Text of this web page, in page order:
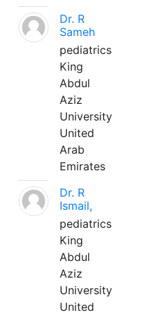
Dr. R
Sameh
pediatrics
King
Abdul
Aziz
University
United
Arab
Emirates
Dr. R
Ismail,
pediatrics
King
Abdul
Aziz
University
United